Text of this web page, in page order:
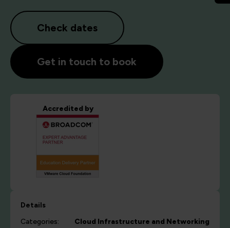
Check dates
Get in touch to book
Accredited by
Details
Categories:
Cloud Infrastructure and Networking